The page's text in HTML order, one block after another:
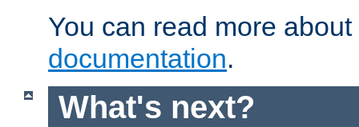
You can read more
documentation.
What's next?